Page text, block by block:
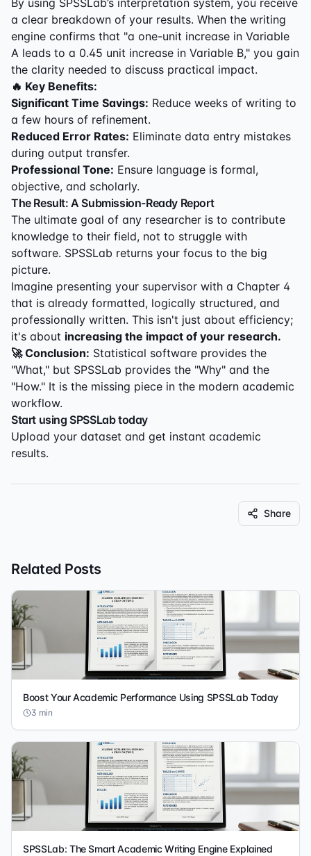
By using SPSSLab’s interpretation system, you receive
a clear breakdown of your results. When the writing
engine confirms that "a one-unit increase in Variable
A leads to a 0.45 unit increase in Variable B," you gain
the clarity needed to discuss practical impact.
🔥 Key Benefits:
Significant Time Savings: Reduce weeks of writing to
a few hours of refinement.
Reduced Error Rates: Eliminate data entry mistakes
during output transfer.
Professional Tone: Ensure language is formal,
objective, and scholarly.
The Result: A Submission-Ready Report
The ultimate goal of any researcher is to contribute
knowledge to their field, not to struggle with
software. SPSSLab returns your focus to the big
picture.
Imagine presenting your supervisor with a Chapter 4
that is already formatted, logically structured, and
professionally written. This isn't just about efficiency;
it's about increasing the impact of your research.
🚀 Conclusion: Statistical software provides the
"What," but SPSSLab provides the "Why" and the
"How." It is the missing piece in the modern academic
workflow.
Start using SPSSLab today
Upload your dataset and get instant academic
results.
Share
Related Posts
Boost Your Academic Performance Using SPSSLab Today
3 min
SPSSLab: The Smart Academic Writing Engine Explained